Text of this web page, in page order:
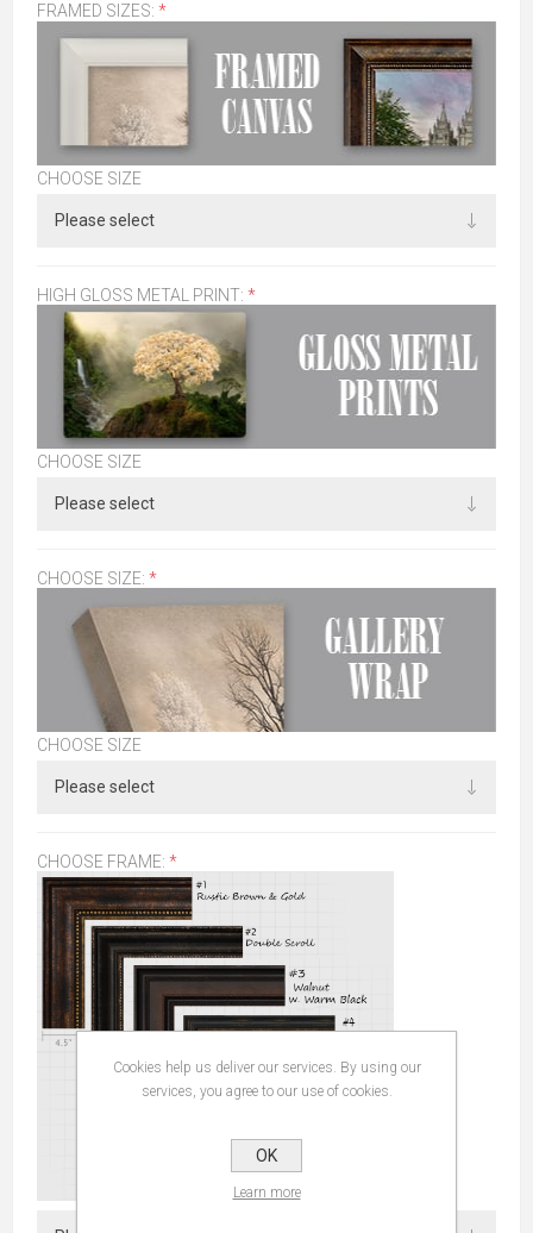
FRAMED SIZES: *
CHOOSE SIZE
HIGH GLOSS METAL PRINT: *
CHOOSE SIZE
CHOOSE SIZE: *
CHOOSE SIZE
CHOOSE FRAME: *
Cookies help us deliver our services. By using our
services, you agree to our use of cookies.
OK
Learn more